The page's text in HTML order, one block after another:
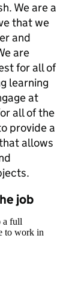
We are a
that we
and
are
for all of
learning
at
all of the
provide a
allows
job
a full
to work in